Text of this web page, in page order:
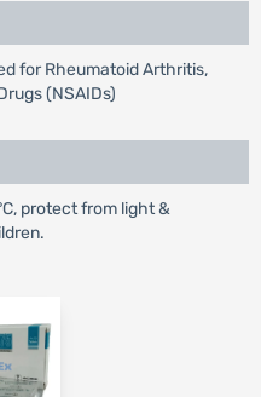
for Rheumatoid Arthritis,
(NSAIDs)
protect from light &